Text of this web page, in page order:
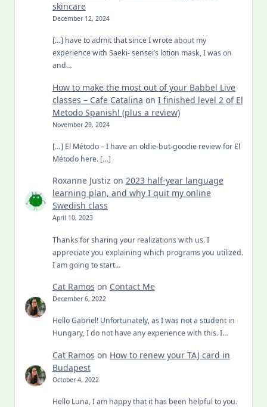
skincare
December 12, 2024
[…] have to admit that since I wrote about my
experience with Saeki- sensei’s lotion mask, I was on
and…
How to make the most out of your Babbel Live
classes – Cafe Catalina on I finished level 2 of El
Metodo Spanish! (plus a review)
November 29, 2024
[…] El Método – I have an oldie-but-goodie review for El
Método here. […]
Roxanne Justiz on 2023 half-year language
learning plan, and why I quit my online
Swedish class
April 10, 2023
Thanks for sharing your realizations with us. I
appreciate you explaining which programs you utilized.
I am going to start…
Cat Ramos on Contact Me
December 6, 2022
Hello Gabriel! Unfortunately, as I was not a student in
Hungary, I do not have any experience with this. I…
Cat Ramos on How to renew your TAJ card in
Budapest
October 4, 2022
Hello Luna, I am happy that it has been helpful to you.